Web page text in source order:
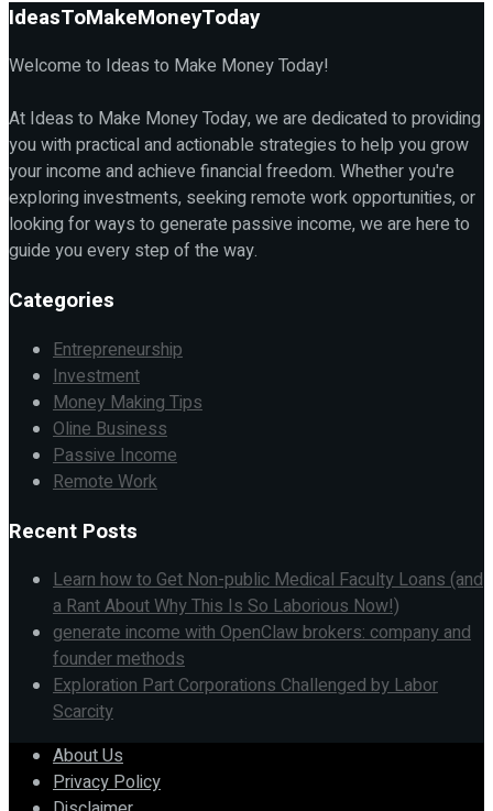
IdeasToMakeMoneyToday
Welcome to Ideas to Make Money Today!
At Ideas to Make Money Today, we are dedicated to providing
you with practical and actionable strategies to help you grow
your income and achieve financial freedom. Whether you're
exploring investments, seeking remote work opportunities, or
looking for ways to generate passive income, we are here to
guide you every step of the way.
Categories
Entrepreneurship
Investment
Money Making Tips
Oline Business
Passive Income
Remote Work
Recent Posts
Learn how to Get Non-public Medical Faculty Loans (and
a Rant About Why This Is So Laborious Now!)
generate income with OpenClaw brokers: company and
founder methods
Exploration Part Corporations Challenged by Labor
Scarcity
About Us
Privacy Policy